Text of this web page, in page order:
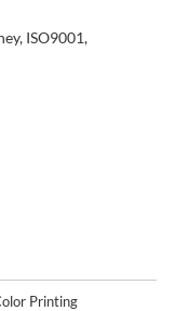
ISO9001,
Printing